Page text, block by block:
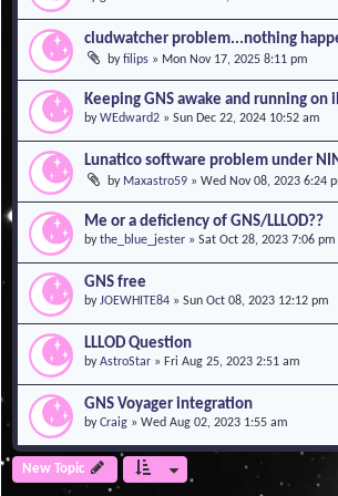
cludwatcher problem...nothing
byfilips » Mon Nov 17, 2025 8:11 pm
Keeping GNS awake and running on
byWEdward2 » Sun Dec 22, 2024 10:52 am
Lunatico software problem under
by Maxastro59 » Wed Nov 08, 2023 6:24
Me or a deficiency of GNS/LLLOD??
bythe_blue_jester » Sat Oct 28, 2023 7:06 pm
GNS free
byJOEWHITE84 » Sun Oct 08, 2023 12:12 pm
LLLOD Question
byAstroStar » Fri Aug 25, 2023 2:51 am
GNS Voyager integration
byCraig » Wed Aug 02, 2023 1:55 am
New Topic